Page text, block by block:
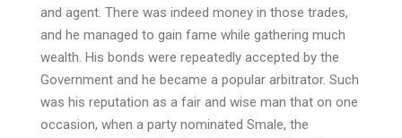
and agent. There was indeed money in those trades,
and he managed to gain fame while gathering much
wealth. His bonds were repeatedly accepted by the
Government and he became a popular arbitrator. Such
was his reputation as a fair and wise man that on one
occasion, when a party nominated Smale, the